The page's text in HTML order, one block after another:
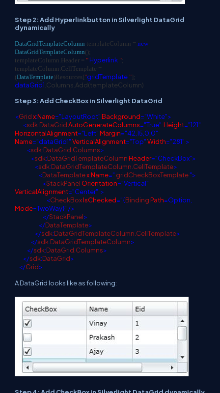
Step 2: Add Hyperlinkbutton in Silverlight DataGrid
dynamically
DataGridTemplateColumn templateColumn = new
DataGridTemplateColumn();
templateColumn.Header = " Hyperlink ";
templateColumn.CellTemplate =
(DataTemplate)Resources["gridTemplate "];
dataGrid1 .Columns.Add(templateColumn)
Step 3: Add CheckBox in Silverlight DataGrid
<Gridx:Name="LayoutRoot"Background="White">
<sdk:DataGridAutoGenerateColumns="True" Height="121"
HorizontalAlignment="Left"Margin="42,15,0,0"
Name="dataGrid1"VerticalAlignment="Top"Width="281" >
<sdk:DataGrid.Columns>
<sdk:DataGridTemplateColumnHeader="CheckBox">
<sdk:DataGridTemplateColumn.CellTemplate>
<DataTemplatex:Name=" gridCheckBoxTemplate">
<StackPanel Orientation="Vertical"
VerticalAlignment="Center" >
<CheckBoxIsChecked="{BindingPath=Option,
Mode=TwoWay}" />
</StackPanel>
</DataTemplate>
</sdk:DataGridTemplateColumn.CellTemplate>
</sdk:DataGridTemplateColumn>
</sdk:DataGrid.Columns>
</sdk:DataGrid>
</Grid>
A DataGrid looks like as following: